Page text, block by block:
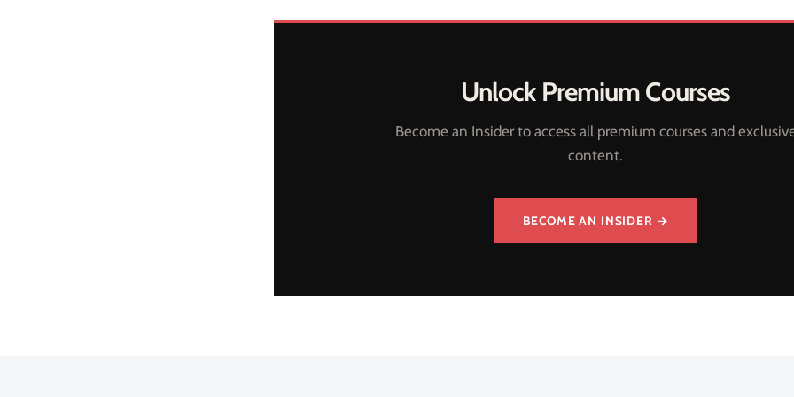
Unlock Premium Courses
Become an Insider to access all premium courses and
content.
BECOME AN INSIDER →